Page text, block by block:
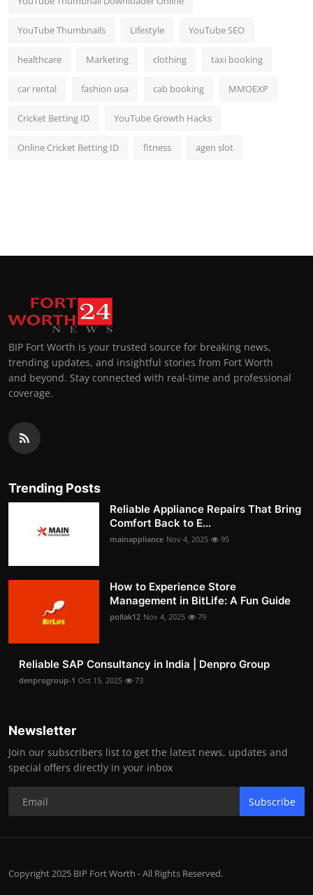
YouTube Thumbnails Lifestyle YouTube SEO
healthcare Marketing clothing taxi booking
car rental fashion usa cab booking MMOEXP
Cricket Betting ID YouTube Growth Hacks
Online Cricket Betting ID fitness agen slot
BIP Fort Worth is your trusted source for breaking news,
trending updates, and insightful stories from Fort Worth
and beyond. Stay connected with real-time and professional
coverage.
Trending Posts
Reliable Appliance Repairs That Bring
Comfort Back to E...
mainappliance Nov 4, 2025 95
How to Experience Store
Management in BitLife: A Fun Guide
pollak12 Nov 4, 2025 79
Reliable SAP Consultancy in India | Denpro Group
denprogroup-1 Oct 15, 2025 73
Newsletter
Join our subscribers list to get the latest news, updates and
special offers directly in your inbox
Subscribe
Copyright 2025 BIP Fort Worth - All Rights Reserved.